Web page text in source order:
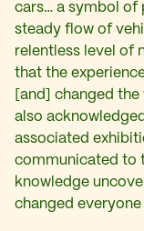
cars… a symbol of
steady flow of
relentless level of
that the
[and] changed
also
associated
communicated to
knowledge
changed